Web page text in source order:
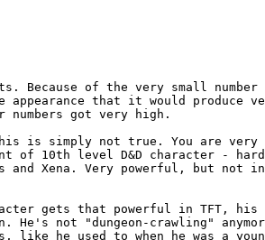
Because of the very small
that it would produce
got very high.
is simply not true. You are very
of 10th level D&D character -
and Xena. Very powerful, but not
gets that powerful in TFT,
He's not "dungeon-crawling"
like he used to when he was a